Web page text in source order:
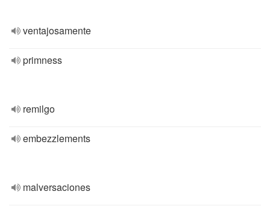
ventajosamente
primness
remilgo
embezzlements
malversaciones